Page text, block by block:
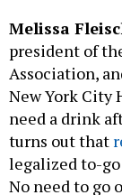
Melissa
president of
Association,
New York
need a drink
turns out that
legalized to-
No need to go